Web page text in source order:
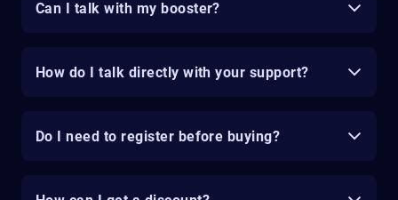
Can I talk with my booster?
How do I talk directly with your support?
Do I need to register before buying?